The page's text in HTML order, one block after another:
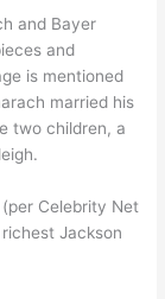
and Bayer
and
is mentioned
married his
two children, a
Celebrity Net
Jackson